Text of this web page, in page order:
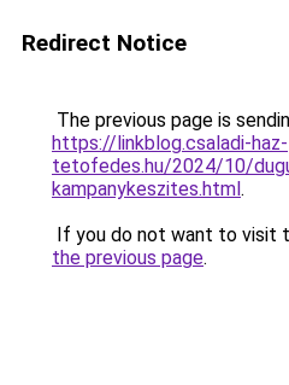
Redirect Notice
The previous page is
https://linkblog.csaladi-haz-
tetofedes.hu/2024/10/
kampanykeszites.html.
If you do not want to visit
the previous page.